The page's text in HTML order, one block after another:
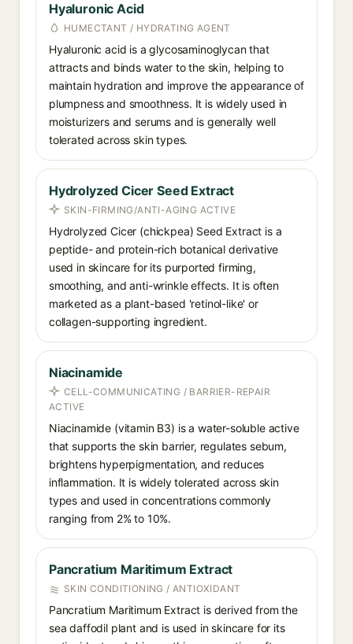
Hyaluronic Acid
HUMECTANT / HYDRATING AGENT
Hyaluronic acid is a glycosaminoglycan that
attracts and binds water to the skin, helping to
maintain hydration and improve the appearance of
plumpness and smoothness. It is widely used in
moisturizers and serums and is generally well
tolerated across skin types.
Hydrolyzed Cicer Seed Extract
SKIN-FIRMING/ANTI-AGING ACTIVE
Hydrolyzed Cicer (chickpea) Seed Extract is a
peptide- and protein-rich botanical derivative
used in skincare for its purported firming,
smoothing, and anti-wrinkle effects. It is often
marketed as a plant-based 'retinol-like' or
collagen-supporting ingredient.
Niacinamide
CELL-COMMUNICATING / BARRIER-REPAIR
ACTIVE
Niacinamide (vitamin B3) is a water-soluble active
that supports the skin barrier, regulates sebum,
brightens hyperpigmentation, and reduces
inflammation. It is widely tolerated across skin
types and used in concentrations commonly
ranging from 2% to 10%.
Pancratium Maritimum Extract
SKIN CONDITIONING / ANTIOXIDANT
Pancratium Maritimum Extract is derived from the
sea daffodil plant and is used in skincare for its